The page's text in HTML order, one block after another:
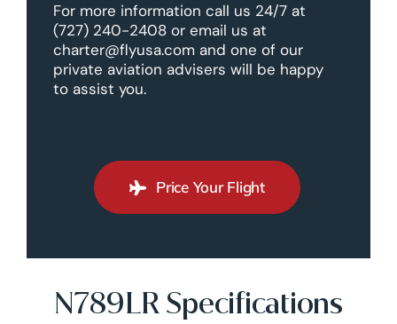
For more information call us 24/7 at
(727) 240-2408 or email us at
charter@flyusa.com and one of our
private aviation advisers will be happy
to assist you.
Price Your Flight
N789LR Specifications